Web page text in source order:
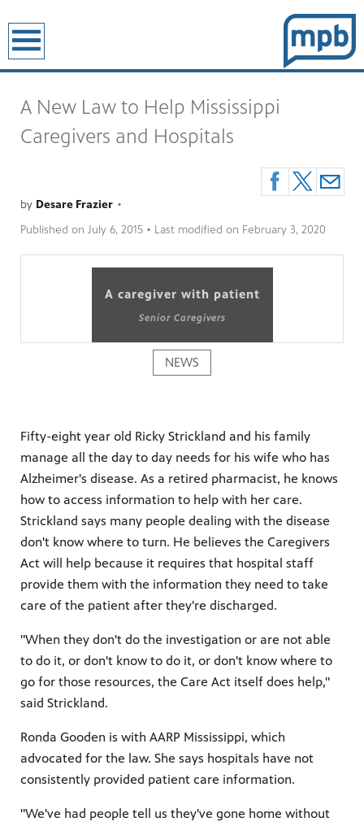
A New Law to Help Mississippi
Caregivers and Hospitals
by Desare Frazier •
Published on July 6, 2015 • Last modified on February 3, 2020
A caregiver with patient
Senior Caregivers
NEWS
Fifty-eight year old Ricky Strickland and his family
manage all the day to day needs for his wife who has
Alzheimer's disease. As a retired pharmacist, he knows
how to access information to help with her care.
Strickland says many people dealing with the disease
don't know where to turn. He believes the Caregivers
Act will help because it requires that hospital staff
provide them with the information they need to take
care of the patient after they're discharged.
"When they don't do the investigation or are not able
to do it, or don't know to do it, or don't know where to
go for those resources, the Care Act itself does help,"
said Strickland.
Ronda Gooden is with AARP Mississippi, which
advocated for the law. She says hospitals have not
consistently provided patient care information.
"We've had people tell us they've gone home without